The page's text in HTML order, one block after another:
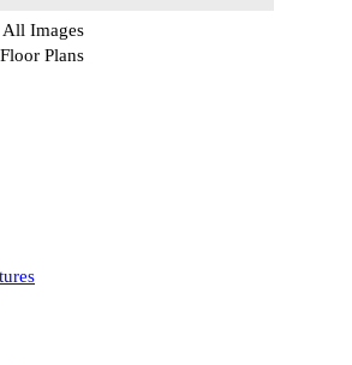
Images
Floor Plans